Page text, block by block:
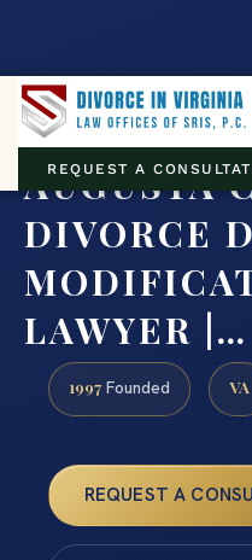
REQUEST A
AUGUSTA
DIVORCE
LAWYER |…
1997 Founded VA
REQUEST A